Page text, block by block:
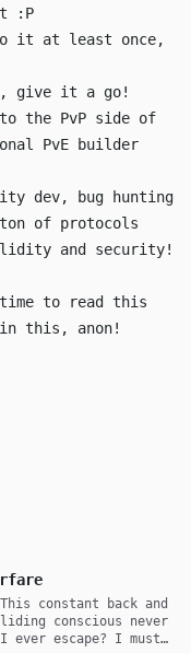
:P
it at least once,
give it a go!
the PvP side of
PvE builder
dev, bug hunting
of protocols
and security!
to read this
this, anon!
constant back and
conscious never
escape? I must